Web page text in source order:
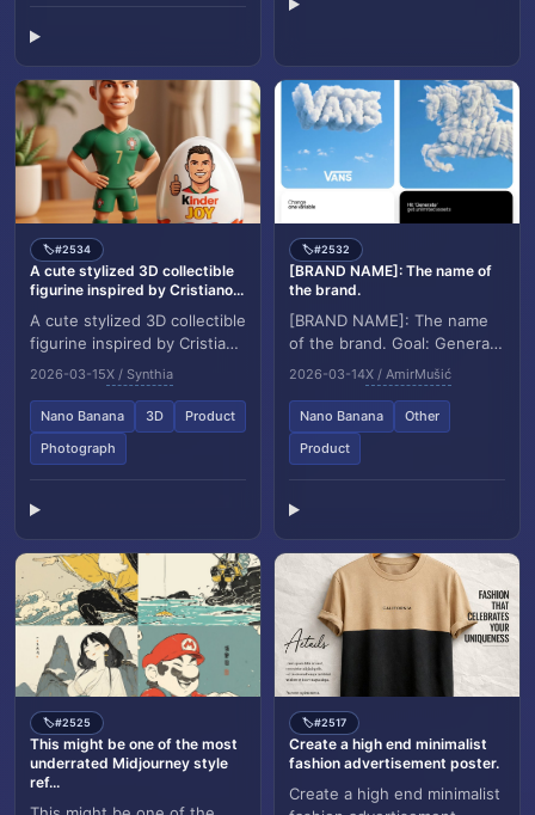
🏷️#2534
A cute stylized 3D collectible
figurine inspired by Cristiano...
A cute stylized 3D collectible
figurine inspired by Cristiano
Ronaldo, with short styled
hair and an athletic build,...
2026-03-15X / Synthia
Nano Banana 3D
Product
Photograph
🏷️#2532
[BRAND NAME]: The name of
the brand.
[BRAND NAME]: The name
of the brand. Goal: Generate
a single, minimalist, and
surreal image where a cloud
is shaped l...
2026-03-14X / AmirMušić
Nano Banana
Other
Product
🏷️#2525
This might be one of the most
underrated Midjourney style
ref...
🏷️#2517
Create a high end minimalist
fashion advertisement poster.
Create a high end minimalist